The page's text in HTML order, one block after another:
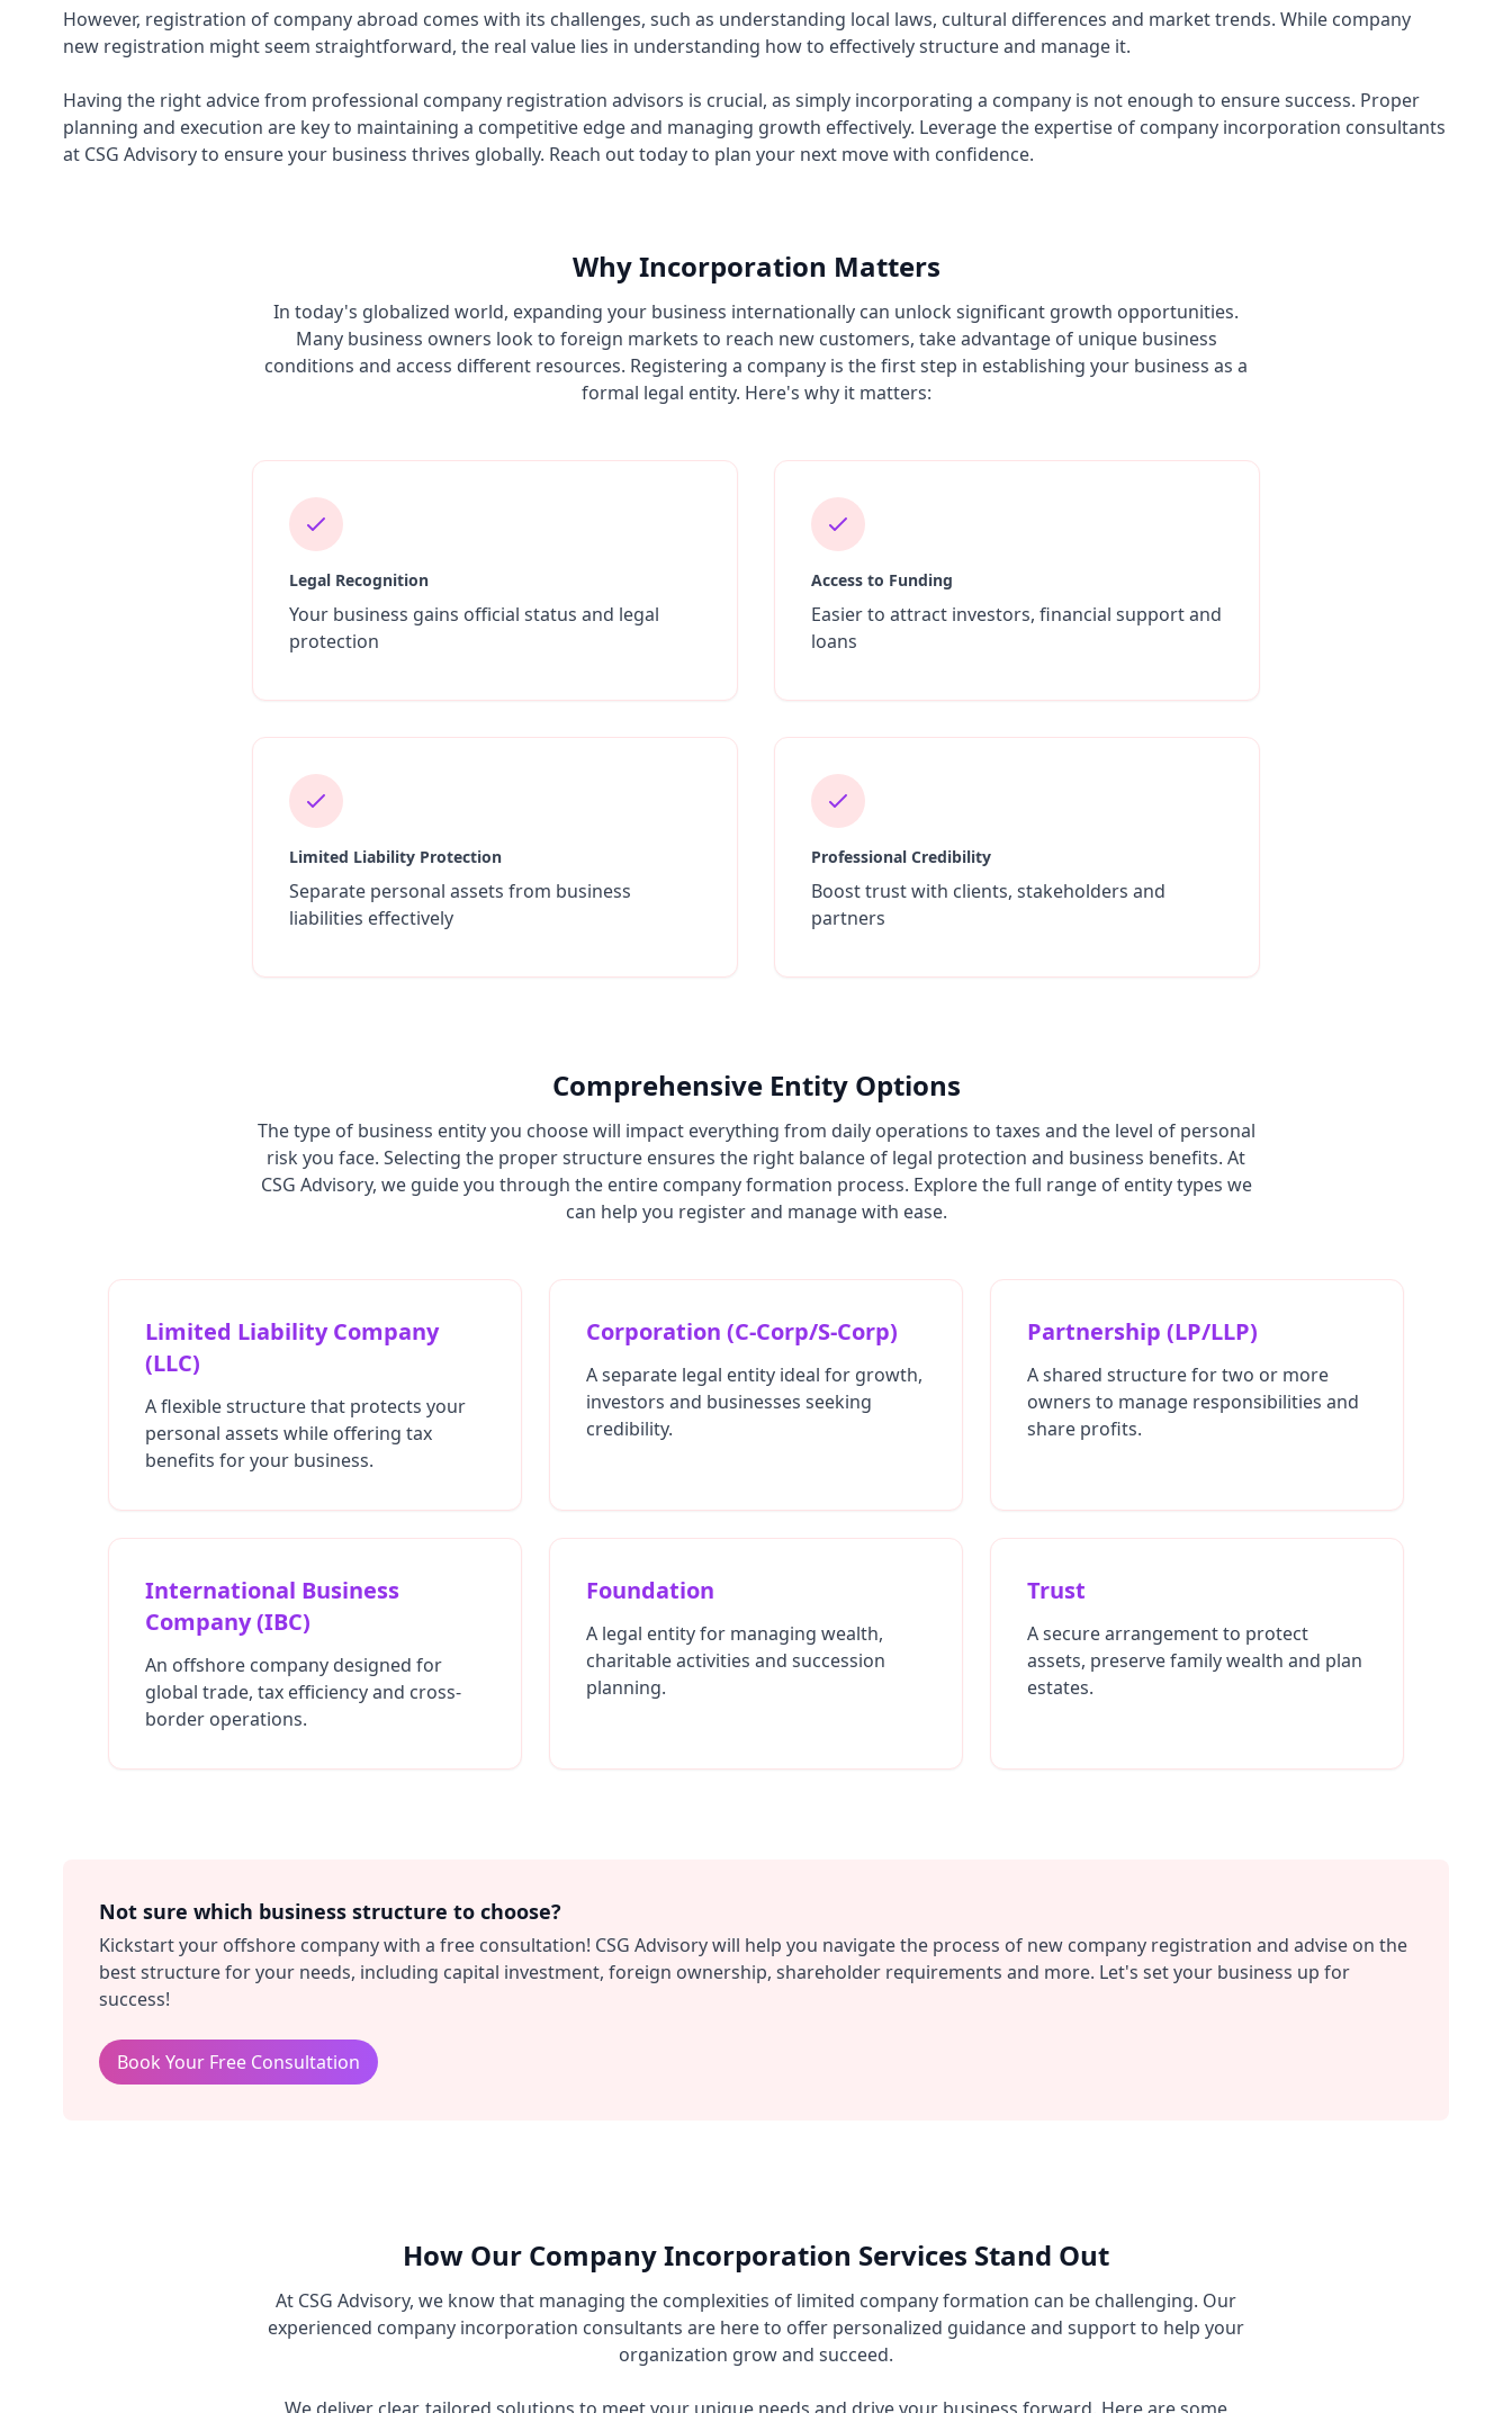
However, registration of company abroad comes with its challenges, such as understanding local laws, cultural differences and market trends. While company
new registration might seem straightforward, the real value lies in understanding how to effectively structure and manage it.
Having the right advice from professional company registration advisors is crucial, as simply incorporating a company is not enough to ensure success. Proper
planning and execution are key to maintaining a competitive edge and managing growth effectively. Leverage the expertise of company incorporation consultants
at CSG Advisory to ensure your business thrives globally. Reach out today to plan your next move with confidence.
Why Incorporation Matters
In today's globalized world, expanding your business internationally can unlock significant growth opportunities.
Many business owners look to foreign markets to reach new customers, take advantage of unique business
conditions and access different resources. Registering a company is the first step in establishing your business as a
formal legal entity. Here's why it matters:
Legal Recognition
Your business gains official status and legal
protection
Access to Funding
Easier to attract investors, financial support and
loans
Limited Liability Protection
Separate personal assets from business
liabilities effectively
Professional Credibility
Boost trust with clients, stakeholders and
partners
Comprehensive Entity Options
The type of business entity you choose will impact everything from daily operations to taxes and the level of personal
risk you face. Selecting the proper structure ensures the right balance of legal protection and business benefits. At
CSG Advisory, we guide you through the entire company formation process. Explore the full range of entity types we
can help you register and manage with ease.
Limited Liability Company
(LLC)
A flexible structure that protects your
personal assets while offering tax
benefits for your business.
Corporation (C-Corp/S-Corp)
A separate legal entity ideal for growth,
investors and businesses seeking
credibility.
Partnership (LP/LLP)
A shared structure for two or more
owners to manage responsibilities and
share profits.
International Business
Company (IBC)
An offshore company designed for
global trade, tax efficiency and cross-
border operations.
Foundation
A legal entity for managing wealth,
charitable activities and succession
planning.
Trust
A secure arrangement to protect
assets, preserve family wealth and plan
estates.
Not sure which business structure to choose?
Kickstart your offshore company with a free consultation! CSG Advisory will help you navigate the process of new company registration and advise on the
best structure for your needs, including capital investment, foreign ownership, shareholder requirements and more. Let's set your business up for
success!
Book Your Free Consultation
How Our Company Incorporation Services Stand Out
At CSG Advisory, we know that managing the complexities of limited company formation can be challenging. Our
experienced company incorporation consultants are here to offer personalized guidance and support to help your
organization grow and succeed.